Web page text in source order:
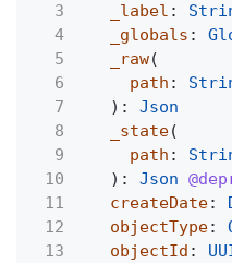
3
_label :
4
_globals :
5
_raw(
6
path :
7
):
Json
8
_state(
9
path :
10
): Json
11
createDate:
12
objectType:
13
objectId :